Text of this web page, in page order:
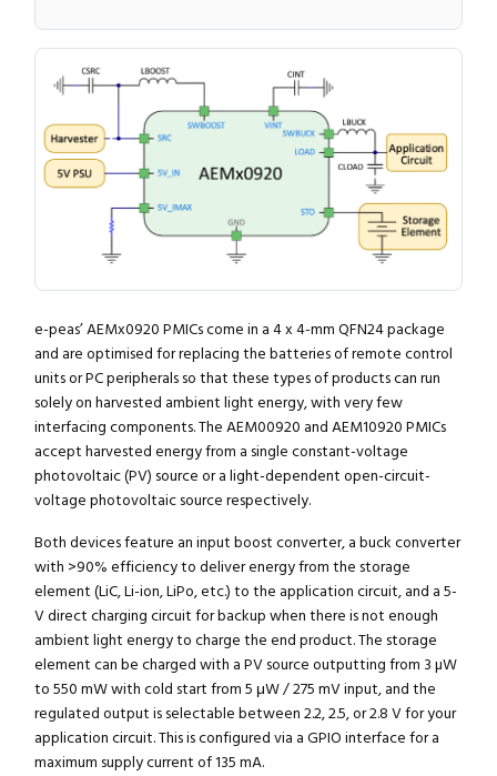
e-peas’ AEMx0920 PMICs come in a 4 x 4-mm QFN24 package
and are optimised for replacing the batteries of remote control
units or PC peripherals so that these types of products can run
solely on harvested ambient light energy, with very few
interfacing components. The AEM00920 and AEM10920 PMICs
accept harvested energy from a single constant-voltage
photovoltaic (PV) source or a light-dependent open-circuit-
voltage photovoltaic source respectively.
Both devices feature an input boost converter, a buck converter
with >90% efficiency to deliver energy from the storage
element (LiC, Li-ion, LiPo, etc.) to the application circuit, and a 5-
V direct charging circuit for backup when there is not enough
ambient light energy to charge the end product. The storage
element can be charged with a PV source outputting from 3 µW
to 550 mW with cold start from 5 μW / 275 mV input, and the
regulated output is selectable between 2.2, 2.5, or 2.8 V for your
application circuit. This is configured via a GPIO interface for a
maximum supply current of 135 mA.